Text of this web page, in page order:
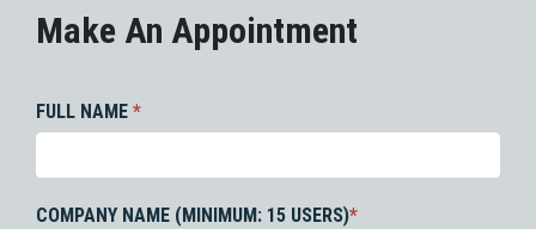
Make An Appointment
FULL NAME *
COMPANY NAME (MINIMUM: 15 USERS)*